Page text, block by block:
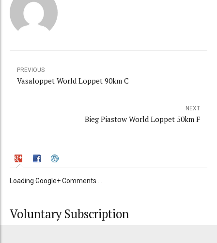
PREVIOUS
Vasaloppet World Loppet 90km C
NEXT
Bieg Piastow World Loppet 50km F
Loading Google+ Comments ...
Voluntary Subscription